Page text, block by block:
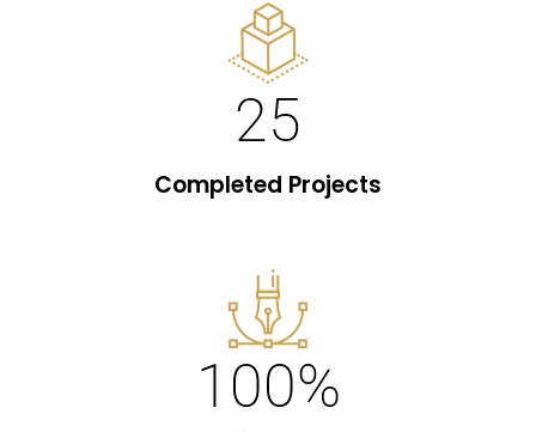
Completed Projects
25
100%